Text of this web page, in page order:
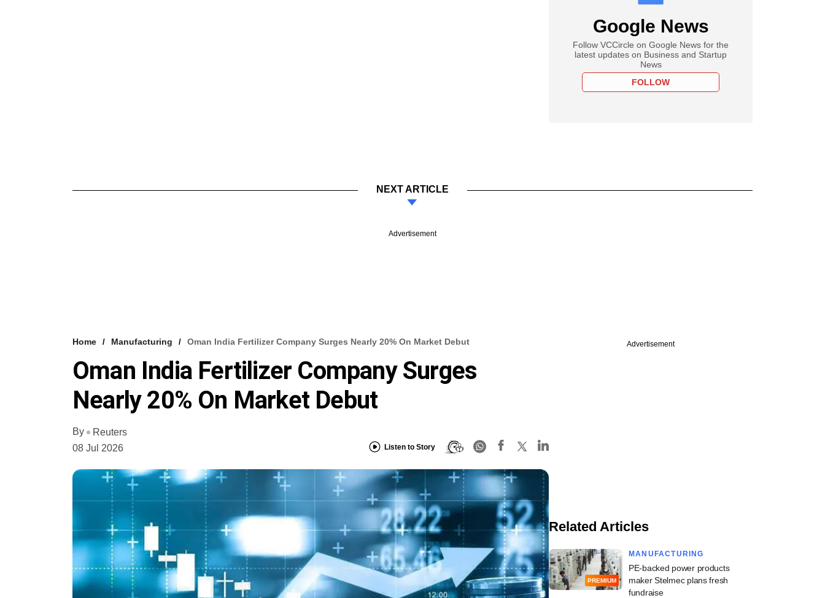
Google News
Follow VCCircle on Google News for the
latest updates on Business and Startup
News
FOLLOW
NEXT ARTICLE
Advertisement
Home Manufacturing Oman India Fertilizer Company Surges Nearly 20% On Market Debut
Oman India Fertilizer Company Surges
Nearly 20% On Market Debut
By
Reuters
08 Jul 2026
Listen to Story
Advertisement
Related Articles
PREMIUM
MANUFACTURING
PE-backed power products
maker Stelmec plans fresh
fundraise